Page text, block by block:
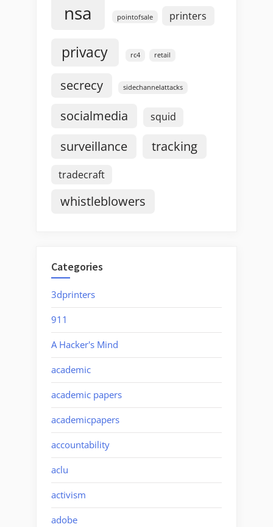
nsa pointofsale printers
privacy rc4 retail
secrecy sidechannelattacks
socialmedia squid
surveillance tracking
tradecraft
whistleblowers
Categories
3dprinters
911
A Hacker's Mind
academic
academic papers
academicpapers
accountability
aclu
activism
adobe